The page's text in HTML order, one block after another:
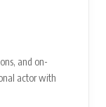
and on-
actor with